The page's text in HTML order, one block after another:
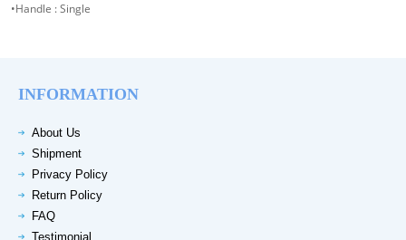
•Handle : Single
INFORMATION
About Us
Shipment
Privacy Policy
Return Policy
FAQ
Testimonial